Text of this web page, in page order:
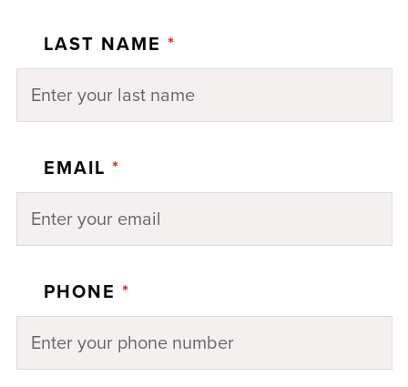
LAST NAME *
EMAIL *
PHONE *